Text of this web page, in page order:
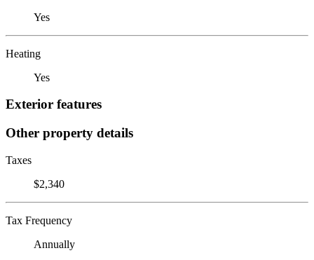
Yes
Heating
Yes
Exterior features
Other property details
Taxes
$2,340
Tax Frequency
Annually